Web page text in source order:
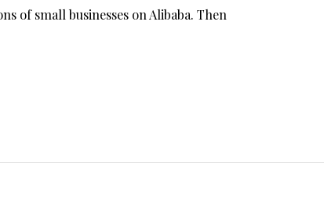
of small businesses on Alibaba. Then